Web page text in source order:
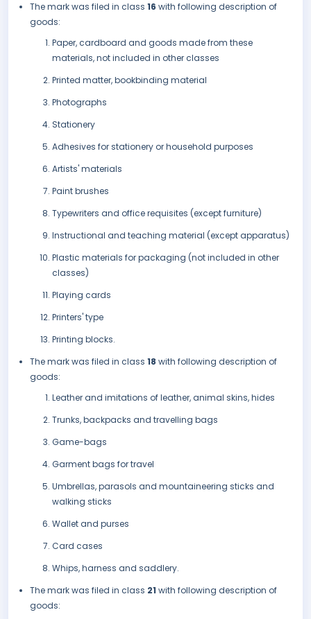
The mark was filed in class 16 with following description of
goods:
Paper, cardboard and goods made from these
materials, not included in other classes
Printed matter, bookbinding material
Photographs
Stationery
Adhesives for stationery or household purposes
Artists' materials
Paint brushes
Typewriters and office requisites (except furniture)
Instructional and teaching material (except apparatus)
Plastic materials for packaging (not included in other
classes)
Playing cards
Printers' type
Printing blocks.
The mark was filed in class 18 with following description of
goods:
Leather and imitations of leather, animal skins, hides
Trunks, backpacks and travelling bags
Game-bags
Garment bags for travel
Umbrellas, parasols and mountaineering sticks and
walking sticks
Wallet and purses
Card cases
Whips, harness and saddlery.
The mark was filed in class 21 with following description of
goods: